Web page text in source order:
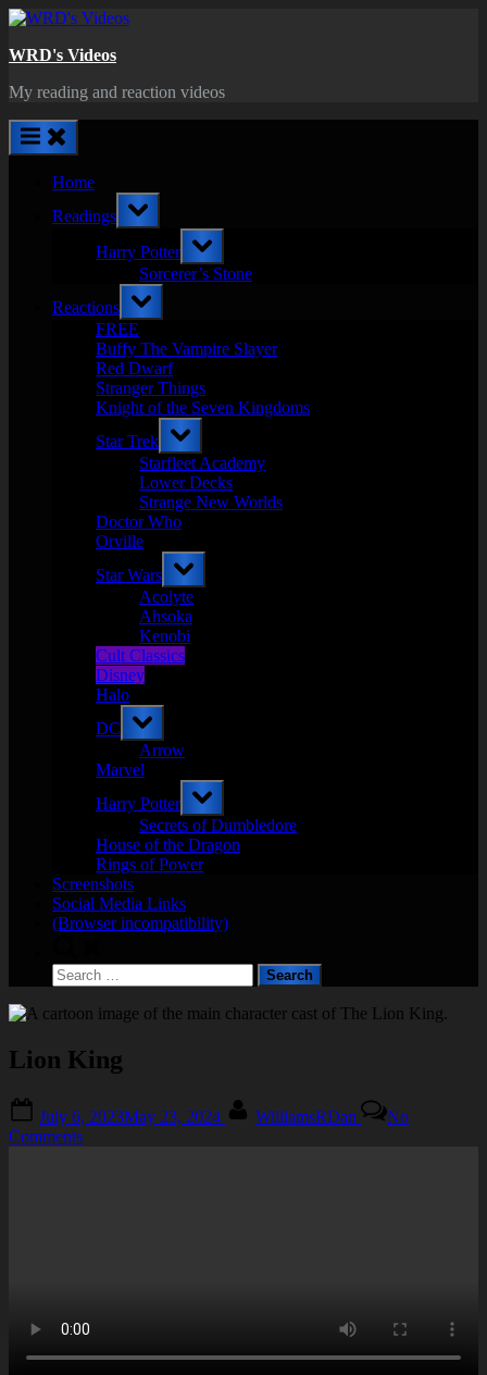
Skip
content
WRD's Videos
My reading and reaction videos
Home
Readings
Toggle
sub-
Harry Potter
Toggle
sub-
menu
Sorcerer’s Stone
Reactions
Toggle
sub-
menu
FREE
Buffy The Vampire Slayer
Red Dwarf
Stranger Things
Knight of the Seven Kingdoms
Star Trek
Toggle
sub-
menu
Starfleet Academy
Lower Decks
Strange New Worlds
Doctor Who
Orville
Star Wars
Toggle
sub-
menu
Acolyte
Ahsoka
Kenobi
Cult Classics
Disney
Halo
DC
Toggle
sub-
menu
Arrow
Marvel
Harry Potter
Toggle
sub-
menu
Secrets of Dumbledore
House of the Dragon
Rings of Power
Screenshots
Social Media Links
(Browser incompatibility)
search
form
Search
for:
Lion King
on
July 6, 2023May 23, 2024 WilliamsRDan
No
Commentson